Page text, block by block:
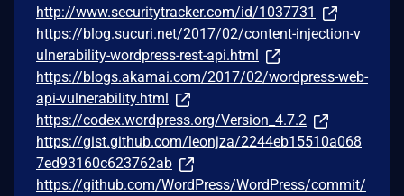
http://www.securitytracker.com/id/1037731
https://blog.sucuri.net/2017/02/content-injection-v
ulnerability-wordpress-rest-api.html
https://blogs.akamai.com/2017/02/wordpress-web-
api-vulnerability.html
https://codex.wordpress.org/Version_4.7.2
https://gist.github.com/leonjza/2244eb15510a068
7ed93160c623762ab
https://github.com/WordPress/WordPress/commit/